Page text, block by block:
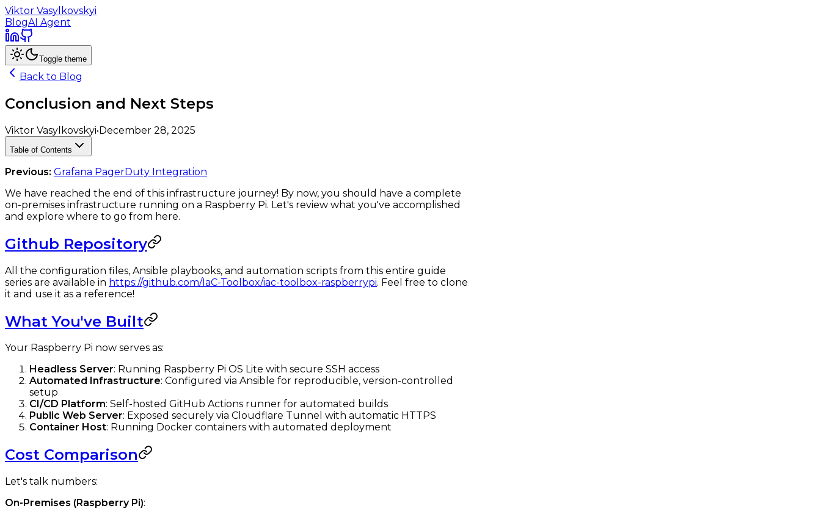
Viktor Vasylkovskyi
BlogAI Agent
Toggle theme
Back to Blog
Conclusion and Next Steps
Viktor Vasylkovskyi•December 28, 2025
Table of Contents
Previous: Grafana PagerDuty Integration
We have reached the end of this infrastructure journey! By now, you should have a complete
on-premises infrastructure running on a Raspberry Pi. Let's review what you've accomplished
and explore where to go from here.
Github Repository
All the configuration files, Ansible playbooks, and automation scripts from this entire guide
series are available in https://github.com/IaC-Toolbox/iac-toolbox-raspberrypi. Feel free to clone
it and use it as a reference!
What You've Built
Your Raspberry Pi now serves as:
Headless Server: Running Raspberry Pi OS Lite with secure SSH access
Automated Infrastructure: Configured via Ansible for reproducible, version-controlled
setup
CI/CD Platform: Self-hosted GitHub Actions runner for automated builds
Public Web Server: Exposed securely via Cloudflare Tunnel with automatic HTTPS
Container Host: Running Docker containers with automated deployment
Cost Comparison
Let's talk numbers:
On-Premises (Raspberry Pi):